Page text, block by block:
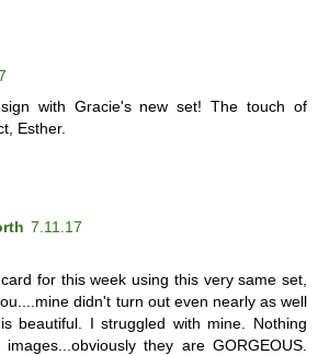
with Gracie's new set! The touch of
Esther.
7.11.17
for this week using this very same set,
didn't turn out even nearly as well
beautiful. I struggled with mine. Nothing
they are GORGEOUS.